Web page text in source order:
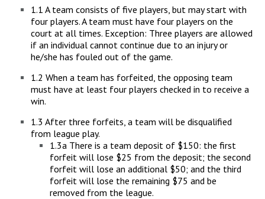
1.1 A team consists of five players, but may start with
four players. A team must have four players on the
court at all times. Exception: Three players are allowed
if an individual cannot continue due to an injury or
he/she has fouled out of the game.
1.2 When a team has forfeited, the opposing team
must have at least four players checked in to receive a
win.
1.3 After three forfeits, a team will be disqualified
from league play.
1.3a There is a team deposit of $150: the first
forfeit will lose $25 from the deposit; the second
forfeit will lose an additional $50; and the third
forfeit will lose the remaining $75 and be
removed from the league.